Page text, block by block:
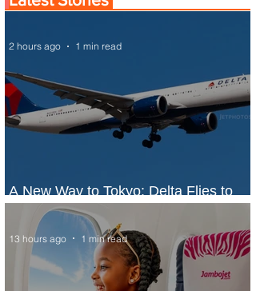
A New Way to Tokyo: Delta Flies to
Narita From Seattle
2 hours ago 1 min read
13 hours ago 1 min read